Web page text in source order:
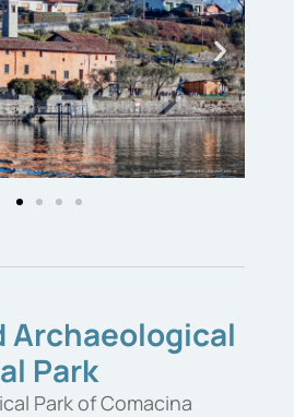
Archaeological
Park
Park of Comacina